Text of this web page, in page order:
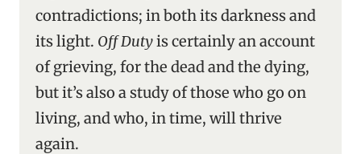
contradictions; in both its darkness and
its light. Off Dutyis certainly an account
of grieving, for the dead and the dying,
but it’s also a study of those who go on
living, and who, in time, will thrive
again.